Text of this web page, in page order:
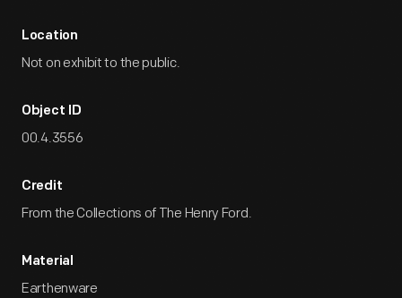
Location
Not on exhibit to the public.
Object ID
00.4.3556
Credit
From the Collections of The Henry Ford.
Material
Earthenware